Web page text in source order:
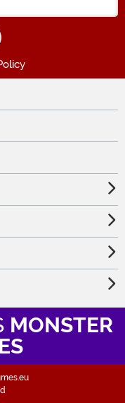
MONSTER